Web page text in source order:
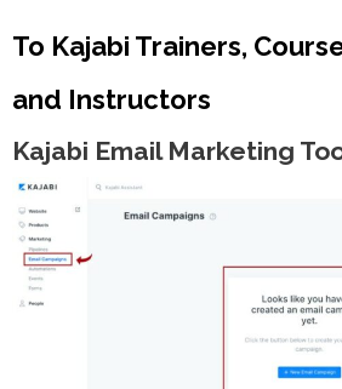
To Kajabi Trainers,
and Instructors
Kajabi Email Marketing